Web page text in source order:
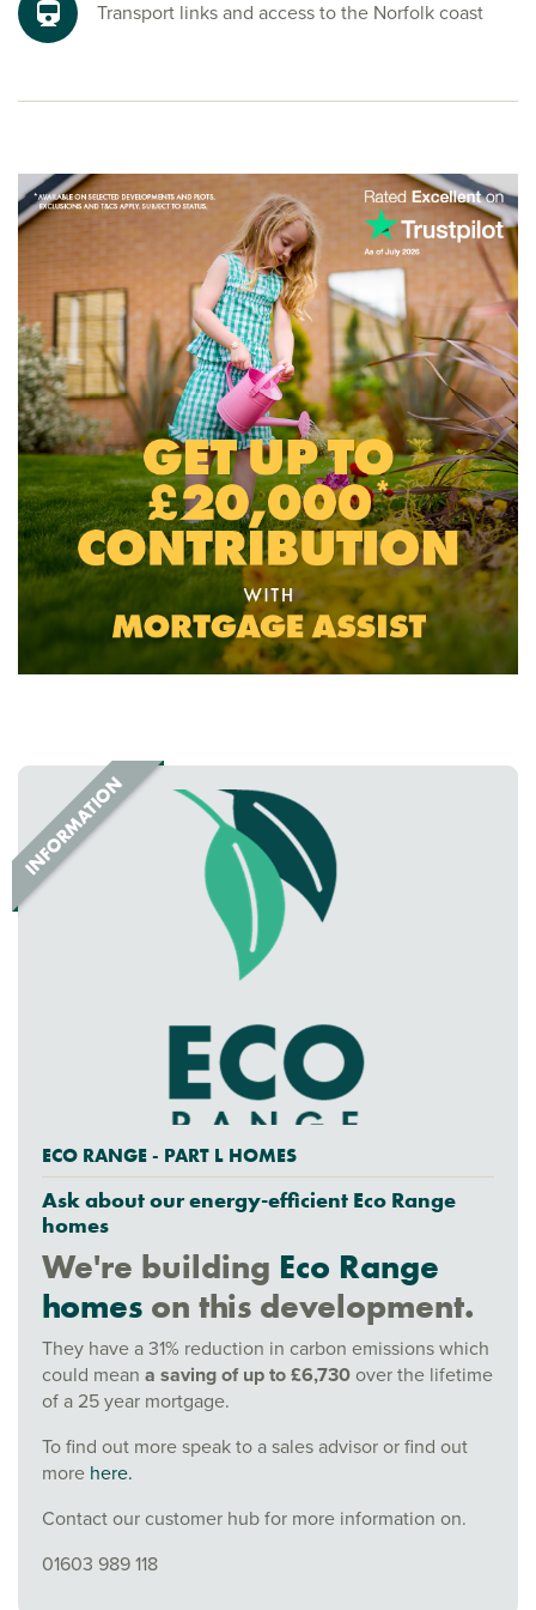
where fresh air and freedom come as standard.
Transport links and access to the Norfolk coast
ECO RANGE - PART L HOMES
Ask about our energy-efficient Eco Range
homes
We're building Eco Range
homes on this development.
They have a 31% reduction in carbon emissions which
could mean a saving of up to £6,730 over the lifetime
of a 25 year mortgage.
To find out more speak to a sales advisor or find out
more here.
Contact our customer hub for more information on.
01603 989 118